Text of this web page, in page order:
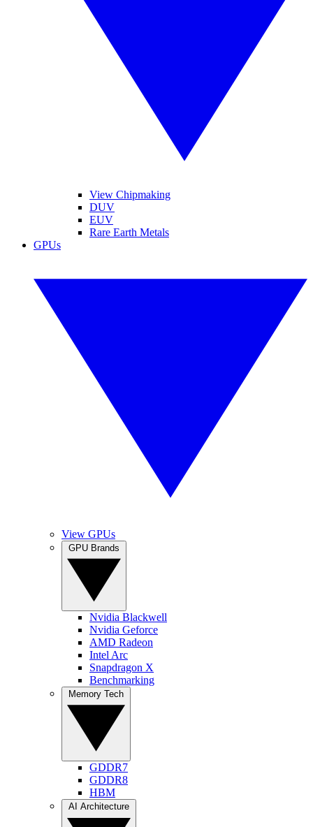
View Chipmaking
DUV
EUV
Rare Earth Metals
GPUs
View GPUs
Nvidia Blackwell
Nvidia Geforce
AMD Radeon
Intel Arc
Snapdragon X
Benchmarking
GDDR7
GDDR8
HBM